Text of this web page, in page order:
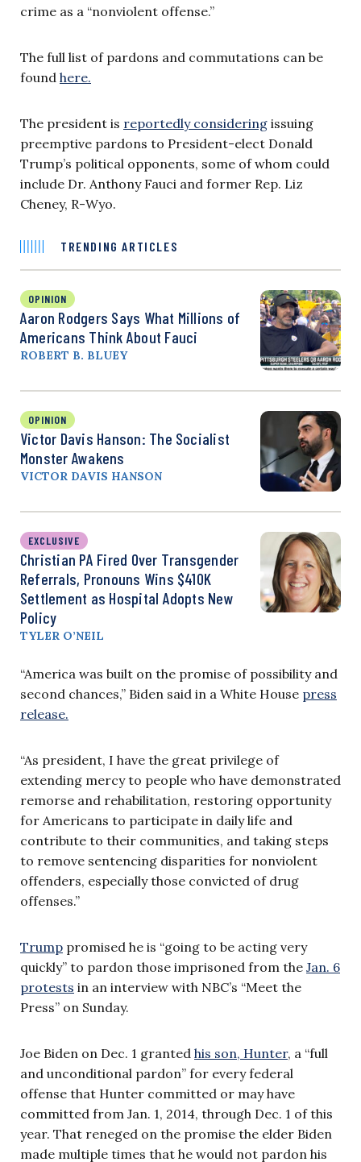
crime as a “nonviolent offense.”
The full list of pardons and commutations can be
found here.
The president is reportedly considering issuing
preemptive pardons to President-elect Donald
Trump’s political opponents, some of whom could
include Dr. Anthony Fauci and former Rep. Liz
Cheney, R-Wyo.
TRENDING ARTICLES
OPINION
Aaron Rodgers Says What Millions of
Americans Think About Fauci
ROBERT B. BLUEY
OPINION
Victor Davis Hanson: The Socialist
Monster Awakens
VICTOR DAVIS HANSON
EXCLUSIVE
Christian PA Fired Over Transgender
Referrals, Pronouns Wins $410K
Settlement as Hospital Adopts New
Policy
TYLER O’NEIL
“America was built on the promise of possibility and
second chances,” Biden said in a White House press
release.
“As president, I have the great privilege of
extending mercy to people who have demonstrated
remorse and rehabilitation, restoring opportunity
for Americans to participate in daily life and
contribute to their communities, and taking steps
to remove sentencing disparities for nonviolent
offenders, especially those convicted of drug
offenses.”
Trump promised he is “going to be acting very
quickly” to pardon those imprisoned from the Jan. 6
protests in an interview with NBC’s “Meet the
Press” on Sunday.
Joe Biden on Dec. 1 granted his son, Hunter, a “full
and unconditional pardon” for every federal
offense that Hunter committed or may have
committed from Jan. 1, 2014, through Dec. 1 of this
year. That reneged on the promise the elder Biden
made multiple times that he would not pardon his